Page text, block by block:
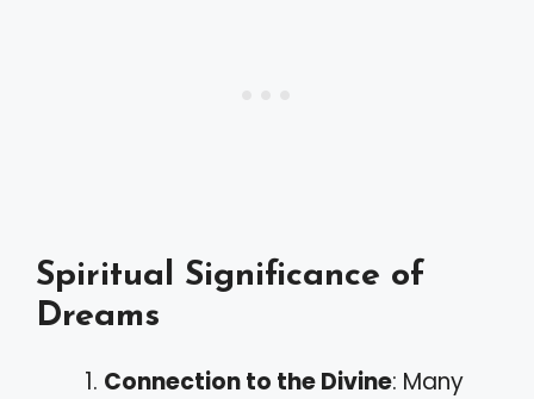
Spiritual Significance of
Dreams
Connection to the Divine: Many